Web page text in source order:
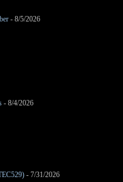
- 8/5/2026
- 8/4/2026
- 7/31/2026